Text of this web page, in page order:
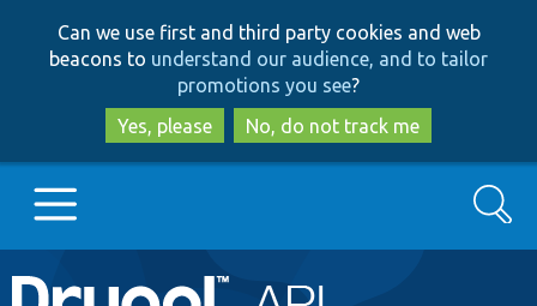
to
main
content
to
search
Can we use first and third party cookies and web
beacons to understand our audience, and to tailor
promotions you see?
Yes, please
No, do not track me
Main
Go to Drupal.org
Search